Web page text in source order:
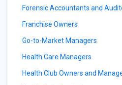
Forensic Accountants and
Franchise Owners
Go-to-Market Managers
Health Care Managers
Health Club Owners and